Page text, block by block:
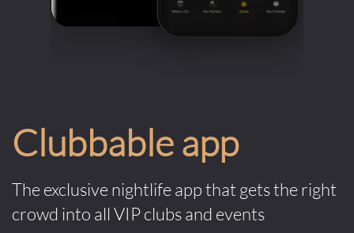
Clubbable app
The exclusive nightlife app that gets the right
crowd into all VIP clubs and events